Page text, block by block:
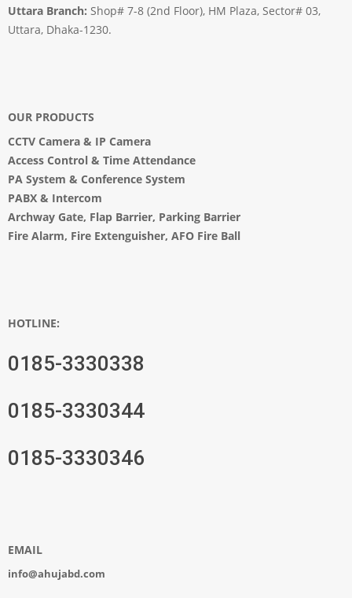
Uttara Branch: Shop# 7-8 (2nd Floor), HM Plaza, Sector# 03,
Uttara, Dhaka-1230.
OUR PRODUCTS
CCTV Camera & IP Camera
Access Control & Time Attendance
PA System & Conference System
PABX & Intercom
Archway Gate, Flap Barrier, Parking Barrier
Fire Alarm, Fire Extenguisher, AFO Fire Ball
HOTLINE:
0185-3330338
0185-3330344
0185-3330346
EMAIL
info@ahujabd.com